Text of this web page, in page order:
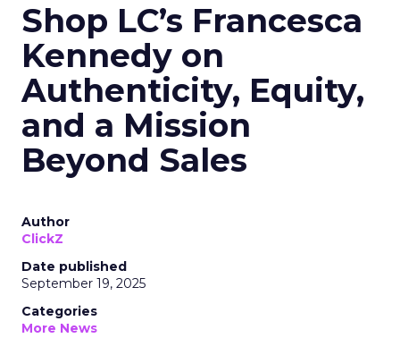
Shop LC’s Francesca
Kennedy on
Authenticity, Equity,
and a Mission
Beyond Sales
Author
ClickZ
Date published
September 19, 2025
Categories
More News